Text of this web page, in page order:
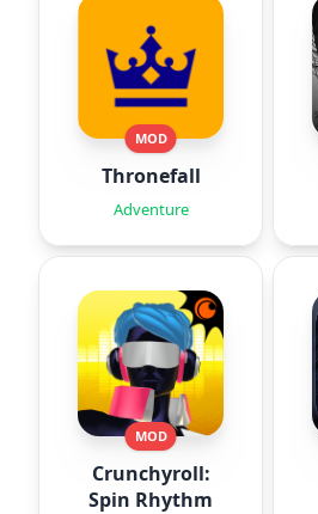
MOD
Thronefall
Adventure
MOD
Crunchyroll:
Spin Rhythm